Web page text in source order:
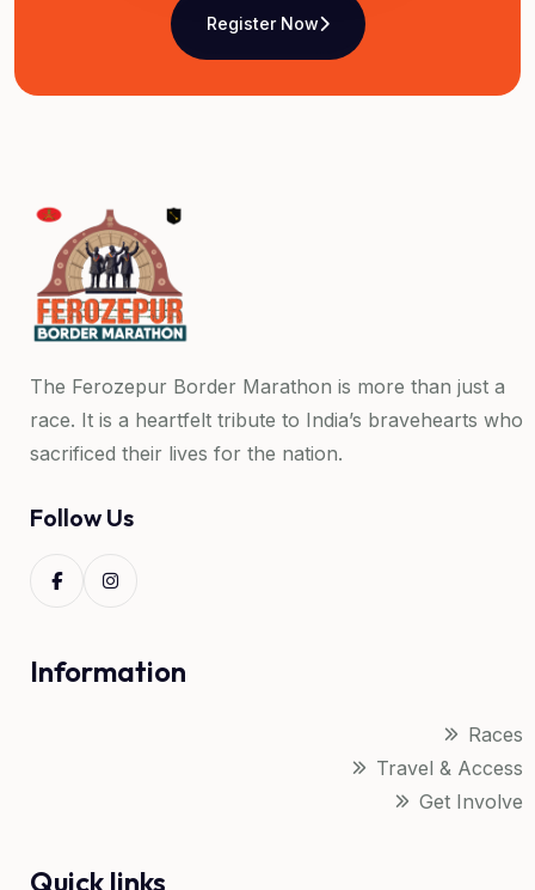
Register Now
The Ferozepur Border Marathon is more than just a
race. It is a heartfelt tribute to India’s bravehearts who
sacrificed their lives for the nation.
Follow Us
Information
Races
Travel & Access
Get Involve
Quick links